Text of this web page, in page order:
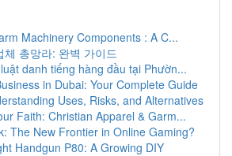
Machinery Components : A C...
체 총망라: 완벽 가이드
danh tiếng hàng đầu tại Phườn...
in Dubai: Your Complete Guide
Uses, Risks, and Alternatives
Faith: Christian Apparel & Garm...
The New Frontier in Online Gaming?
Handgun P80: A Growing DIY